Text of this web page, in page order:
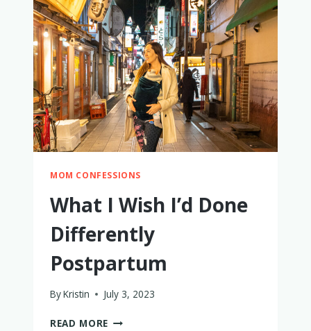
HOW
TO
MAKE
IT
EASY
AND
FUN!
MOM CONFESSIONS
What I Wish I’d Done
Differently
Postpartum
ByKristin July 3, 2023
READ MORE WHAT